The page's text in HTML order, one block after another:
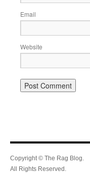
Email
Website
Copyright © The Rag Blog.
All Rights Reserved.